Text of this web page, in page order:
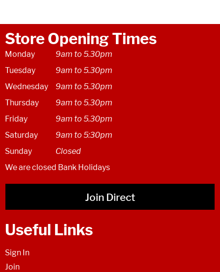
Store Opening Times
Monday
9am to 5.30pm
Tuesday
9am to 5.30pm
Wednesday
9am to 5.30pm
Thursday
9am to 5.30pm
Friday
9am to 5.30pm
Saturday
9am to 5:30pm
Sunday
Closed
We are closed Bank Holidays
Join Direct
Useful Links
Sign In
Join